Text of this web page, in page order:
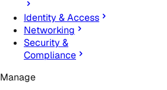
Identity & Access
Networking
Security &
Compliance
Manage